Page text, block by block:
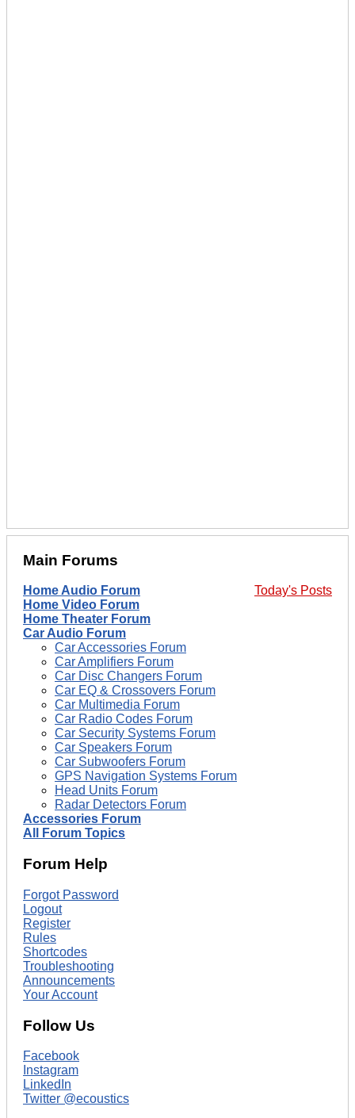
Main Forums
Today's Posts
Home Audio Forum
Home Video Forum
Home Theater Forum
Car Audio Forum
Car Accessories Forum
Car Amplifiers Forum
Car Disc Changers Forum
Car EQ & Crossovers Forum
Car Multimedia Forum
Car Radio Codes Forum
Car Security Systems Forum
Car Speakers Forum
Car Subwoofers Forum
GPS Navigation Systems Forum
Head Units Forum
Radar Detectors Forum
Accessories Forum
All Forum Topics
Forum Help
Forgot Password
Logout
Register
Rules
Shortcodes
Troubleshooting
Announcements
Your Account
Follow Us
Facebook
Instagram
LinkedIn
Twitter @ecoustics